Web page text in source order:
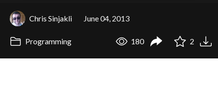
Chris Sinjakli June 04, 2013
Programming 180 2